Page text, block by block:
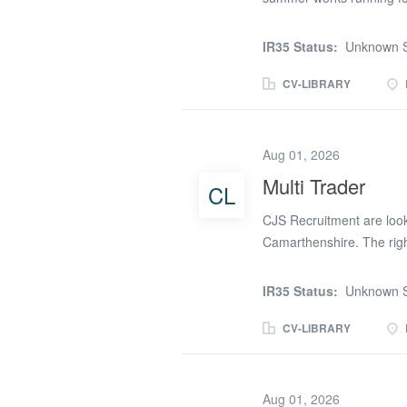
site parking Contract
start on this project
IR35 Status: Unknown
CV-LIBRARY
CL
Aug 01, 2026
Multi Trader
CJS Recruitment are
Camarthenshire. The
be doing mainly 2nd fix
tackers and Staple
IR35 Status: Unknown
CV-LIBRARY
Aug 01, 2026